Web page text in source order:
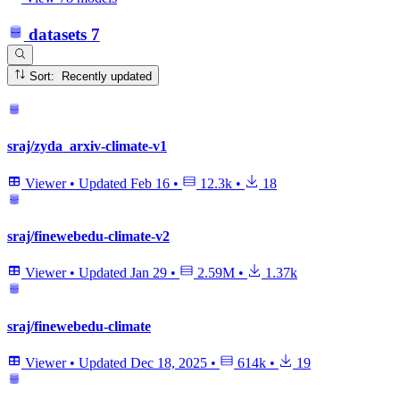
datasets 7
Sort: Recently updated
sraj/zyda_arxiv-climate-v1
Viewer • Updated Feb 16 • 12.3k • 18
sraj/finewebedu-climate-v2
Viewer • Updated Jan 29 • 2.59M • 1.37k
sraj/finewebedu-climate
Viewer • Updated Dec 18, 2025 • 614k • 19